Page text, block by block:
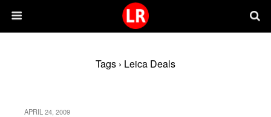
Tags › Leica Deals
APRIL 24, 2009